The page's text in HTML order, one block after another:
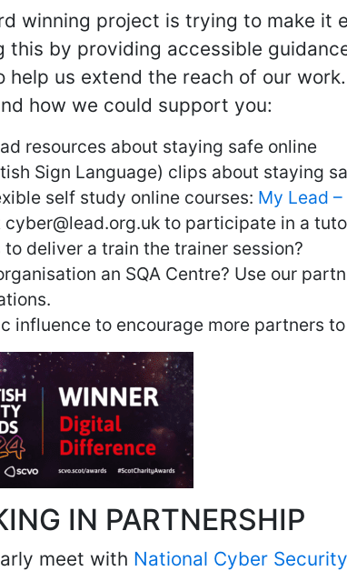
winning project is trying to make it
this by providing accessible
help us extend the reach of our
how we could support you:
resources about staying safe online
Sign Language) clips about staying
self study online courses: My Lead
cyber@lead.org.uk to participate in a
to deliver a train the trainer session?
an SQA Centre? Use our
influence to encourage more partners
IN PARTNERSHIP
meet with National Cyber